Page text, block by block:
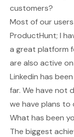
customers?
Most of our
ProductHunt; I
a great platform
are also active
Linkedin has
far. We have not
we have plans to
What has been
The biggest